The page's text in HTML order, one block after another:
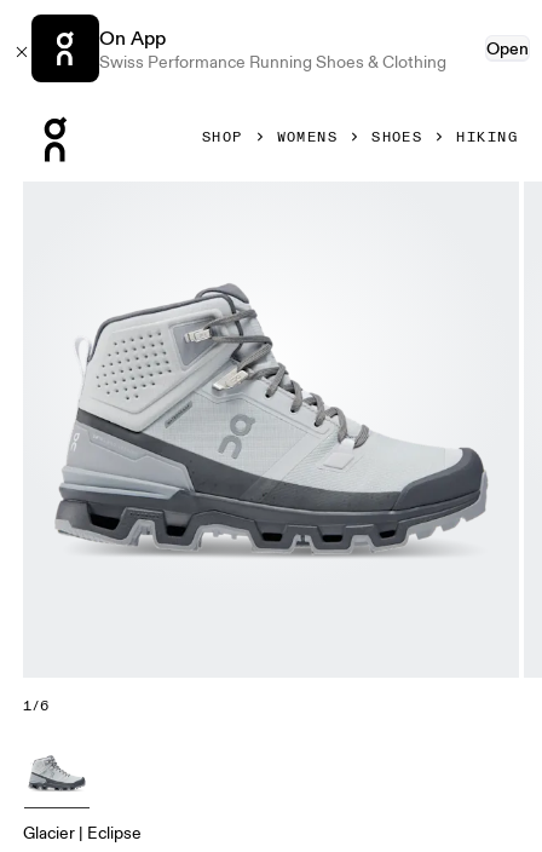
On App
Swiss Performance Running Shoes & Clothing
Open
SHOP WOMENS SHOES HIKING
1/6
Glacier | Eclipse